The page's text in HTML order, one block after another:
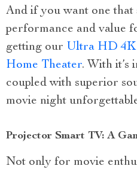
And if you want one that
performance and value
getting our Ultra HD
Home Theater. With it’s
coupled with superior
movie night
Projector Smart TV: A
Not only for movie